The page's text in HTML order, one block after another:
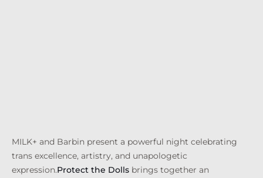
MILK+ and Barbin present a powerful night celebrating
trans excellence, artistry, and unapologetic
expression.Protect the Dolls brings together an